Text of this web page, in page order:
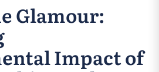
Glamour:
Impact of